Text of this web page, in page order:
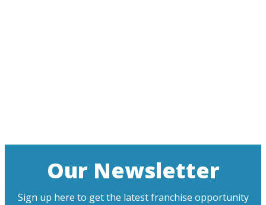
Our Newsletter
Sign up here to get the latest franchise opportunity